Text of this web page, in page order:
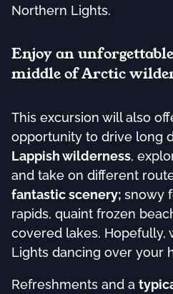
Northern Lights.
Enjoy an
middle of Arctic
This excursion will also
opportunity to drive long
Lappish wilderness,
and take on different
fantastic scenery; snowy
rapids, quaint frozen
covered lakes. Hopefully,
Lights dancing over your
Refreshments and a